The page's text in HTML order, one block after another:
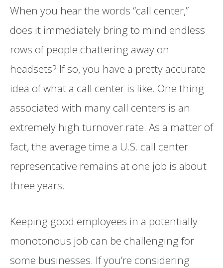
When you hear the words “call center,”
does it immediately bring to mind endless
rows of people chattering away on
headsets? If so, you have a pretty accurate
idea of what a call center is like. One thing
associated with many call centers is an
extremely high turnover rate. As a matter of
fact, the average time a U.S. call center
representative remains at one job is about
three years.
Keeping good employees in a potentially
monotonous job can be challenging for
some businesses. If you’re considering